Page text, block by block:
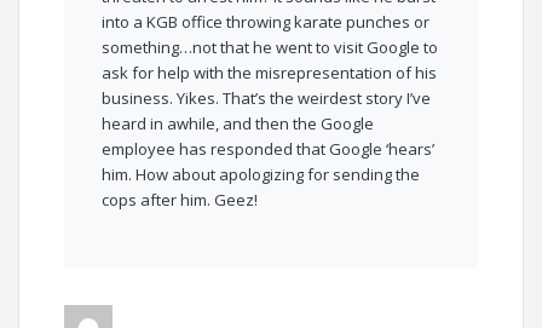
into a KGB office throwing karate punches or
something…not that he went to visit Google to
ask for help with the misrepresentation of his
business. Yikes. That’s the weirdest story I’ve
heard in awhile, and then the Google
employee has responded that Google ‘hears’
him. How about apologizing for sending the
cops after him. Geez!